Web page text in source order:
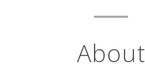
About